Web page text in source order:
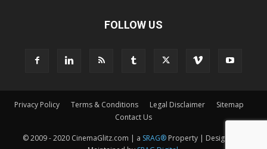
FOLLOW US
Privacy Policy Terms & Conditions Legal Disclaimer
Sitemap
Contact Us
© 2009 - 2020 CinemaGlitz.com | a SRAG®Property | Designed &